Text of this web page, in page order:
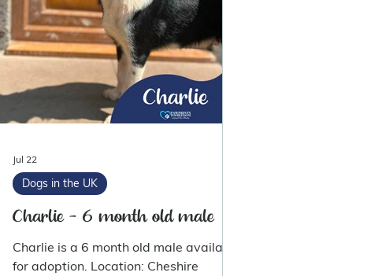
Charlie - 6 month old male
Charlie is a 6 month old male available
for adoption. Location: Cheshire
Dogs in the UK
Jul 22